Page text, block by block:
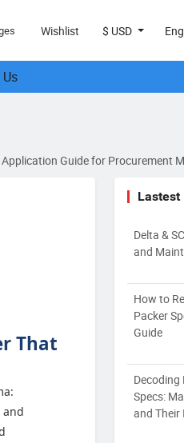
Wishlist $ USD
Guide for Procurement
That
Lastest
Delta &
and
How to
Packer
Guide
Decoding
Specs:
and